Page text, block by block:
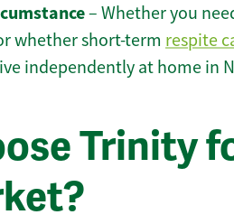
– Whether you
whether short-term respite
independently at home in
Trinity